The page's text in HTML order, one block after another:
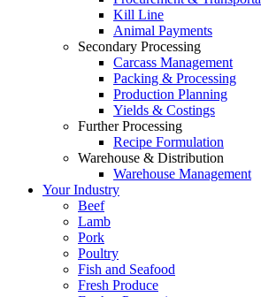
Kill Line
Animal Payments
Secondary Processing
Carcass Management
Packing & Processing
Production Planning
Yields & Costings
Further Processing
Recipe Formulation
Warehouse & Distribution
Warehouse Management
Your Industry
Beef
Lamb
Pork
Poultry
Fish and Seafood
Fresh Produce